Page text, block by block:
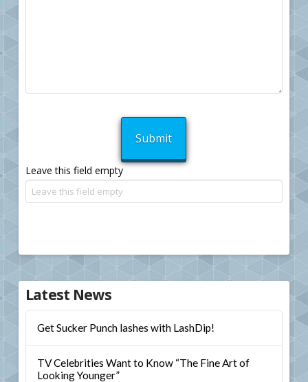
Leave this field empty
Latest News
Get Sucker Punch lashes with LashDip!
TV Celebrities Want to Know “The Fine Art of
Looking Younger”